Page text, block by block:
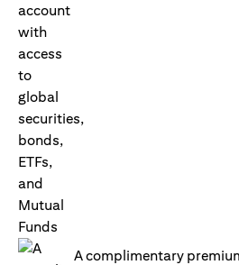
A complimentary